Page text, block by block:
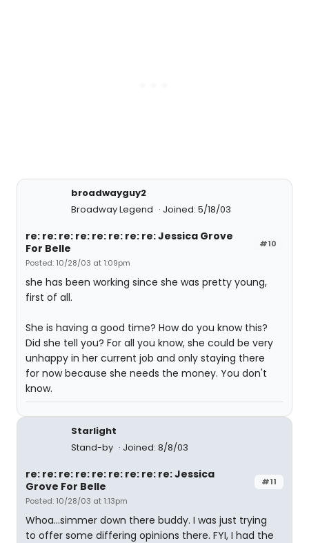
broadwayguy2
Broadway Legend
Joined: 5/18/03
#10
re: re: re: re: re: re: re: re: Jessica Grove
For Belle
Posted: 10/28/03 at 1:09pm
she has been working since she was pretty young,
first of all.
She is having a good time? How do you know this?
Did she tell you? For all you know, she could be very
unhappy in her current job and only staying there
for now because she needs the money. You don't
know.
Starlight
Stand-by
Joined: 8/8/03
#11
re: re: re: re: re: re: re: re: re: Jessica
Grove For Belle
Posted: 10/28/03 at 1:13pm
Whoa...simmer down there buddy. I was just trying
to offer some differing opinions there. FYI, I had the